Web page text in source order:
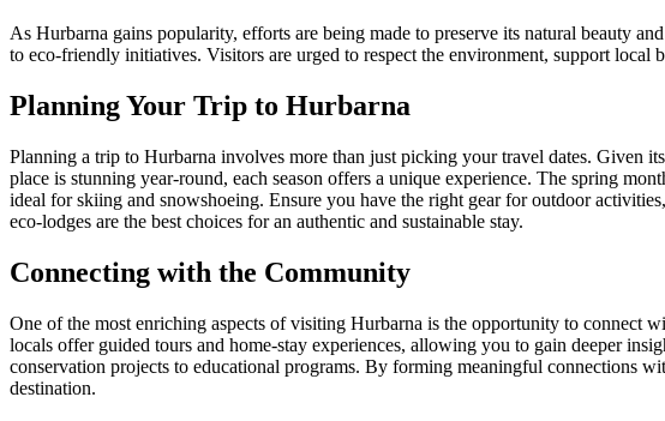
As Hurbarna gains popularity, efforts are being made to preserve its natural beauty
to eco-friendly initiatives. Visitors are urged to respect the environment, support local
Planning Your Trip to Hurbarna
Planning a trip to Hurbarna involves more than just picking your travel dates. Given
place is stunning year-round, each season offers a unique experience. The spring
ideal for skiing and snowshoeing. Ensure you have the right gear for outdoor
eco-lodges are the best choices for an authentic and sustainable stay.
Connecting with the Community
One of the most enriching aspects of visiting Hurbarna is the opportunity to connect
locals offer guided tours and home-stay experiences, allowing you to gain deeper
conservation projects to educational programs. By forming meaningful connections
destination.